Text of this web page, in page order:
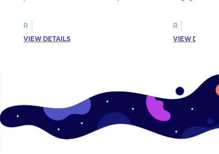
R
VIEW DETAILS
R
VIEW